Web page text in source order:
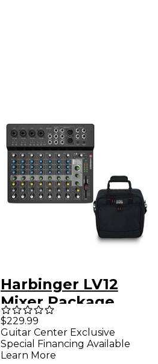
Harbinger LV12
Mixer Package
With Gator Mixer
Bag
$229.99
Guitar Center Exclusive
Special Financing Available
Learn More